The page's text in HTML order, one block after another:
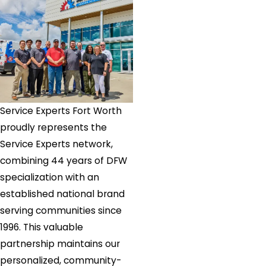
Service Experts Fort Worth
proudly represents the
Service Experts network,
combining 44 years of DFW
specialization with an
established national brand
serving communities since
1996. This valuable
partnership maintains our
personalized, community-